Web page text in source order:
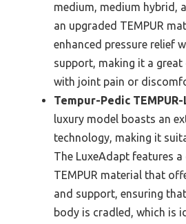
medium, medium hybrid,
an upgraded TEMPUR
enhanced pressure relief
support, making it a
with joint pain or
Tempur-Pedic
luxury model boasts an
technology, making it
The LuxeAdapt features
TEMPUR material that
and support, ensuring
body is cradled, which is